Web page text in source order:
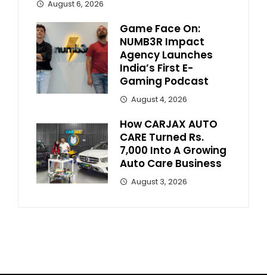
August 6, 2026
Game Face On:
NUMB3R Impact
Agency Launches
India’s First E-
Gaming Podcast
August 4, 2026
How CARJAX AUTO
CARE Turned Rs.
7,000 Into A Growing
Auto Care Business
August 3, 2026